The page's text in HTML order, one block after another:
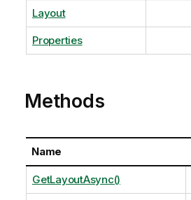
Layout
Properties
Methods
Name
GetLayoutAsync()